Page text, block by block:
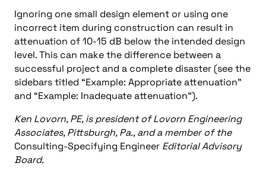
Ignoring one small design element or using one
incorrect item during construction can result in
attenuation of 10-15 dB below the intended design
level. This can make the difference between a
successful project and a complete disaster (see the
sidebars titled “Example: Appropriate attenuation”
and “Example: Inadequate attenuation”).
Ken Lovorn, PE, is president of Lovorn Engineering
Associates, Pittsburgh, Pa., and a member of the
Consulting-Specifying Engineer Editorial Advisory
Board.